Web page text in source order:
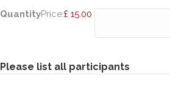
Price:£ 15.00
Quantity
Please list all participants